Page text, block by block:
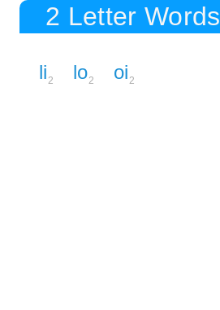
2 Letter Words
li2 lo2 oi2